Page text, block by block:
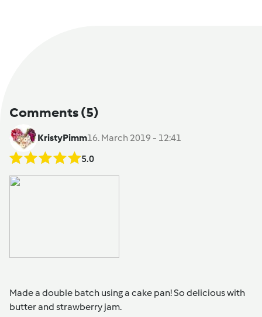
Comments(5)
KristyPimm16. March 2019 - 12:41
5.0
Made a double batch using a cake pan! So delicious with
butter and strawberry jam.